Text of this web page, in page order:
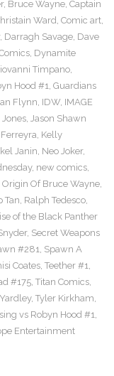
, Bruce Wayne, Captain
Ward, Comic art,
, Darragh Savage, Dave
, Dynamite
Timpano,
Hood #1, Guardians
Flynn, IDW, IMAGE
Jones, Jason Shawn
, Kelly
Janin, Neo Joker,
, new comics,
Origin Of Bruce Wayne,
Tan, Ralph Tedesco,
of the Black Panther
, Secret Weapons
#281, Spawn A
Coates, Teether #1,
#175, Titan Comics,
, Tyler Kirkham,
vs Robyn Hood #1,
Entertainment